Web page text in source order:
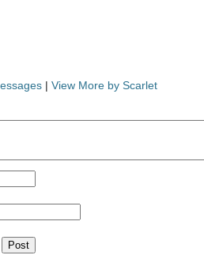
| View More by Scarlet